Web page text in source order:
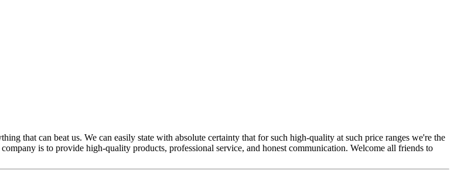
that can beat us. We can easily state with absolute certainty that for such high-quality at such price ranges we're the
is to provide high-quality products, professional service, and honest communication. Welcome all friends to